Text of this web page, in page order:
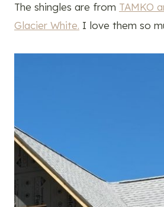
The shingles are from TAMKO
Glacier White. I love them so